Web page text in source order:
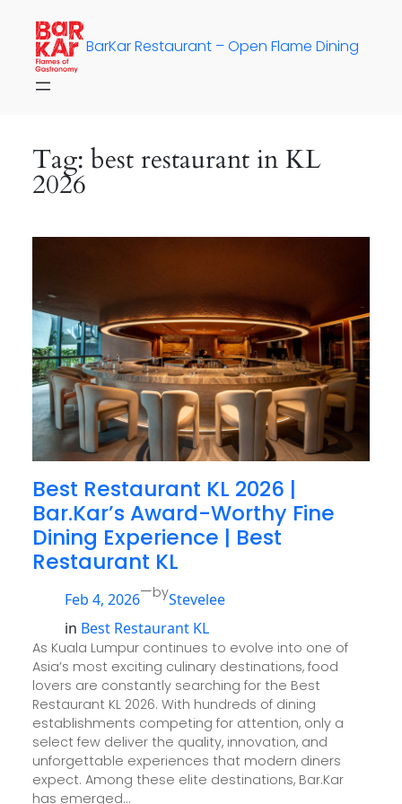
content
BarKar Restaurant – Open Flame Dining
Tag: best restaurant in KL
2026
Best Restaurant KL 2026 |
Bar.Kar’s Award-Worthy Fine
Dining Experience | Best
Restaurant KL
Feb 4, 2026—byStevelee
in Best Restaurant KL
As Kuala Lumpur continues to evolve into one of
Asia’s most exciting culinary destinations, food
lovers are constantly searching for the Best
Restaurant KL 2026. With hundreds of dining
establishments competing for attention, only a
select few deliver the quality, innovation, and
unforgettable experiences that modern diners
expect. Among these elite destinations, Bar.Kar
has emerged…